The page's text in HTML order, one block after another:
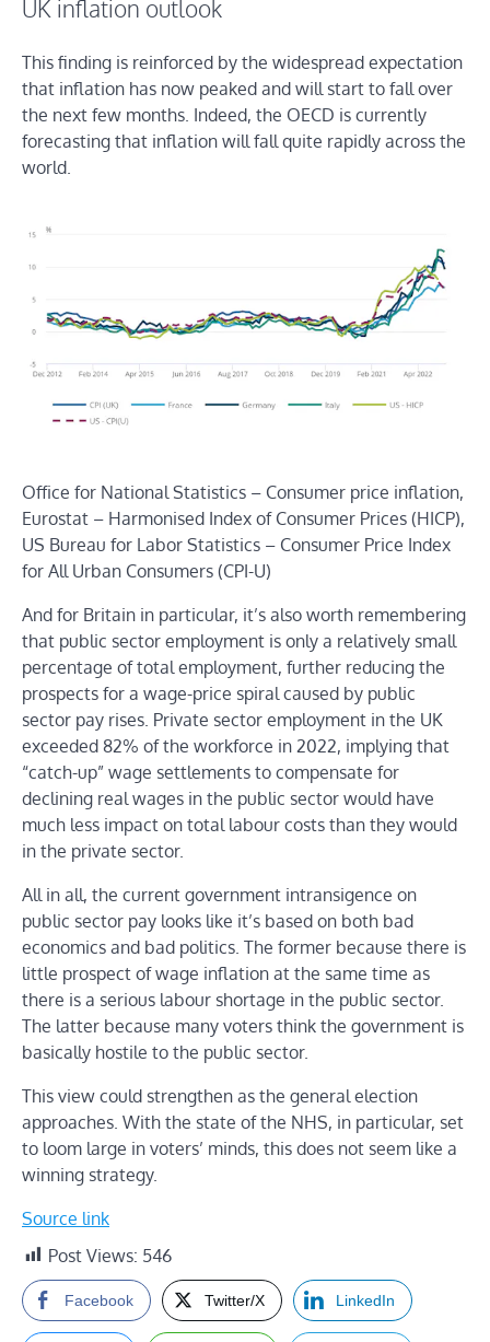
UK inflation outlook
This finding is reinforced by the widespread expectation
that inflation has now peaked and will start to fall over
the next few months. Indeed, the OECD is currently
forecasting that inflation will fall quite rapidly across the
world.
Office for National Statistics – Consumer price inflation,
Eurostat – Harmonised Index of Consumer Prices (HICP),
US Bureau for Labor Statistics – Consumer Price Index
for All Urban Consumers (CPI-U)
And for Britain in particular, it’s also worth remembering
that public sector employment is only a relatively small
percentage of total employment, further reducing the
prospects for a wage-price spiral caused by public
sector pay rises. Private sector employment in the UK
exceeded 82% of the workforce in 2022, implying that
“catch-up” wage settlements to compensate for
declining real wages in the public sector would have
much less impact on total labour costs than they would
in the private sector.
All in all, the current government intransigence on
public sector pay looks like it’s based on both bad
economics and bad politics. The former because there is
little prospect of wage inflation at the same time as
there is a serious labour shortage in the public sector.
The latter because many voters think the government is
basically hostile to the public sector.
This view could strengthen as the general election
approaches. With the state of the NHS, in particular, set
to loom large in voters’ minds, this does not seem like a
winning strategy.
Source link
Post Views: 546
Facebook Twitter/X LinkedIn